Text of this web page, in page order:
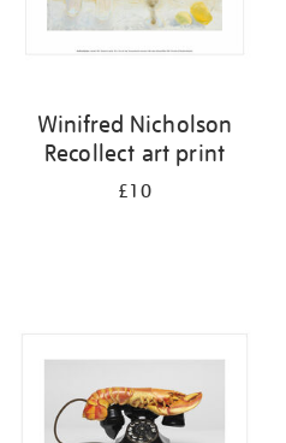
Winifred Nicholson
Recollect art print
£10